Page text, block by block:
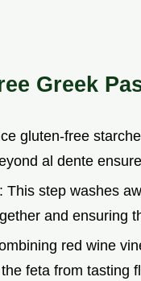
Greek
gluten-free
al dente
: This step washes
and ensuring
red wine
feta from tasting